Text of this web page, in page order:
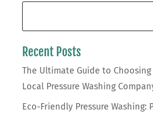
Recent Posts
The Ultimate Guide to
Local Pressure Washing
Eco-Friendly Pressure Washing: